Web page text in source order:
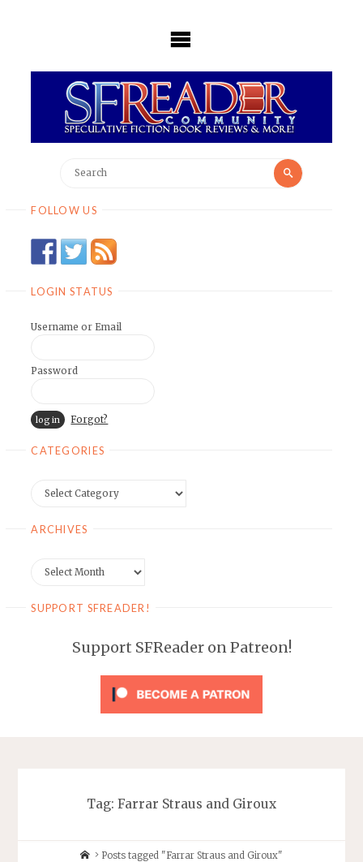
for:
Search
FOLLOW US
LOGIN STATUS
Username or Email
Password
Forgot?
CATEGORIES
ARCHIVES
SUPPORT SFREADER!
Support SFReader on Patreon!
Tag: Farrar Straus and Giroux
HomePosts tagged "Farrar Straus and Giroux"